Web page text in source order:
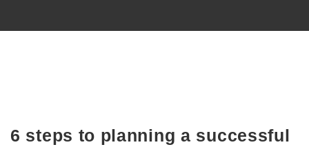
6 steps to planning a successful